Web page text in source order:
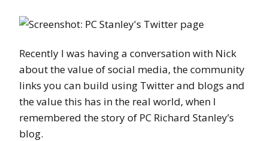
Recently I was having a conversation with Nick
about the value of social media, the community
links you can build using Twitter and blogs and
the value this has in the real world, when I
remembered the story of PC Richard Stanley’s
blog.